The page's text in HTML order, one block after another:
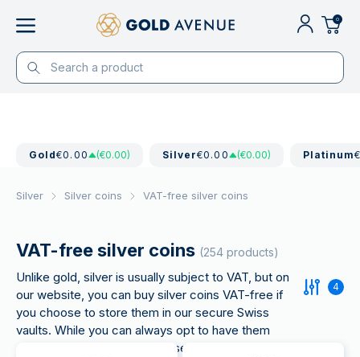
0
Gold€0.00 (€0.00) Silver€0.00 (€0.00) Platinum
Silver Silver coins VAT-free silver coins
VAT-free silver coins (254 products)
Unlike gold, silver is usually subject to VAT, but on
our website, you can buy silver coins VAT-free if
you choose to store them in our secure Swiss
vaults. While you can always opt to have them
delivered to your home, please note that VAT will
4